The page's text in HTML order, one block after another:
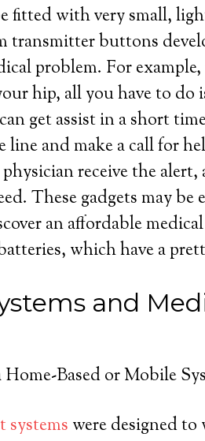
fitted with very small,
transmitter buttons
problem. For
hip, all you have to do
get assist in a short
and make a call for
receive the alert,
These gadgets may be
an affordable
which have a
and
Based or Mobile
systems were designed